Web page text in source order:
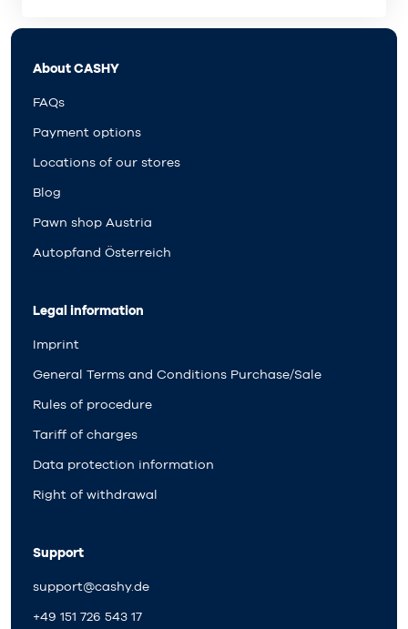
About CASHY
FAQs
Payment options
Locations of our stores
Blog
Pawn shop Austria
Autopfand Österreich
Legal information
Imprint
General Terms and Conditions Purchase/Sale
Rules of procedure
Tariff of charges
Data protection information
Right of withdrawal
Support
support@cashy.de
+49 151 726 543 17